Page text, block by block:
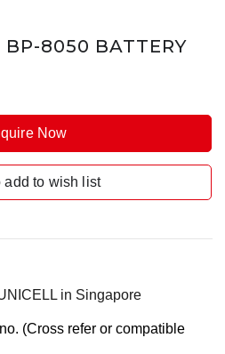
8050 BATTERY
Now
add to wish list
in Singapore
(Cross refer or compatible